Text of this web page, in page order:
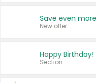
New offer
Happy Birthday!
Section